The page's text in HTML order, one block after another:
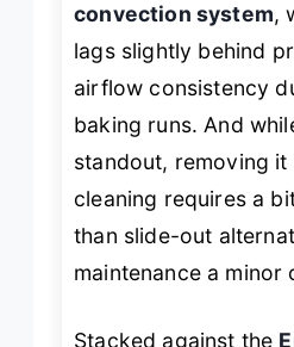
convection system,
lags slightly behind
airflow consistency
baking runs. And
standout, removing
cleaning requires a
than slide-out
maintenance a minor
Stacked against the